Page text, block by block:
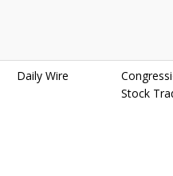
Daily Wire
Stock